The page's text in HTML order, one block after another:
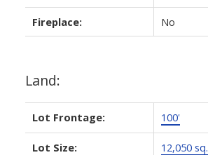
Fireplace: No
Land:
Lot Frontage: 100'
Lot Size: 12,050